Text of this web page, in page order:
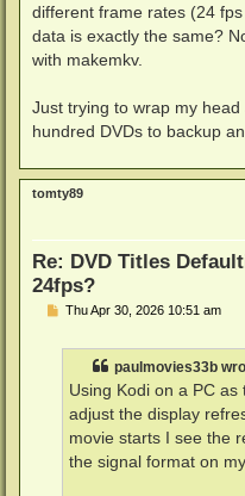
different frame rates (24
data is exactly the same?
with makemkv.
Just trying to wrap my
hundred DVDs to backup
tomty89
Re: DVD Titles
24fps?
PThu Apr 30, 2026 10:51 am
paulmovies33b
Using Kodi on a PC
adjust the display
movie starts I see the
the signal format on